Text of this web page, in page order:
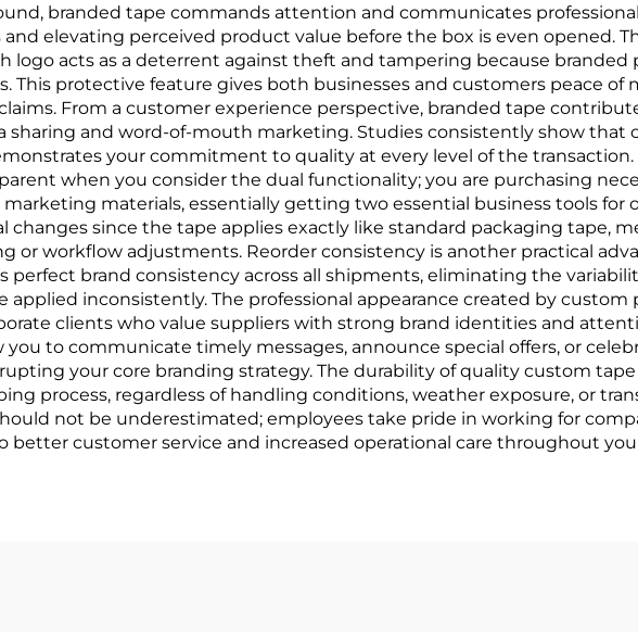
branded tape commands attention and communicates
elevating perceived product value before the box is even opened.
logo acts as a deterrent against theft and tampering because branded
This protective feature gives both businesses and customers peace
From a customer experience perspective, branded tape
sharing and word-of-mouth marketing. Studies consistently show
your commitment to quality at every level of the
when you consider the dual functionality; you are purchasing
materials, essentially getting two essential business tools
changes since the tape applies exactly like standard packaging tape,
or workflow adjustments. Reorder consistency is another practical
perfect brand consistency across all shipments, eliminating the
applied inconsistently. The professional appearance created by
clients who value suppliers with strong brand identities and
you to communicate timely messages, announce special offers, or
your core branding strategy. The durability of quality custom
process, regardless of handling conditions, weather exposure, or
not be underestimated; employees take pride in working for
better customer service and increased operational care throughout